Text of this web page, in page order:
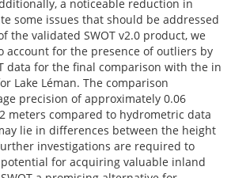
a noticeable reduction in
some issues that should be addressed
validated SWOT v2.0 product, we
account for the presence of outliers by
data for the final comparison with the in
Lake Léman. The comparison
precision of approximately 0.06
meters compared to hydrometric data
lie in differences between the height
investigations are required to
for acquiring valuable inland